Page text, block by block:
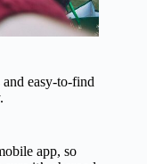
easy-to-find
app, so